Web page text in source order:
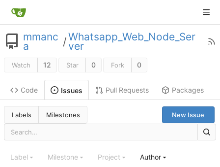
mmanc
a /Whatsapp_Web_Node_Ser
ver
Watch 12 Star 0 Fork 0
Code Issues Pull Requests Packages
Labels Milestones New Issue
Label Milestone Project Author